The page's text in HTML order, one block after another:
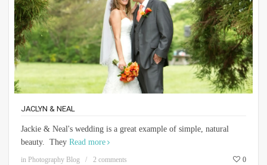
JACLYN & NEAL
Jackie & Neal's wedding is a great example of simple, natural
beauty. They Read more
in Photography Blog 2 comments 0